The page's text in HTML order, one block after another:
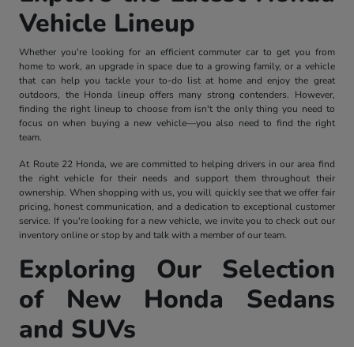
Vehicle Lineup
Whether you're looking for an efficient commuter car to get you from
home to work, an upgrade in space due to a growing family, or a vehicle
that can help you tackle your to-do list at home and enjoy the great
outdoors, the Honda lineup offers many strong contenders. However,
finding the right lineup to choose from isn't the only thing you need to
focus on when buying a new vehicle—you also need to find the right
team.
At Route 22 Honda, we are committed to helping drivers in our area find
the right vehicle for their needs and support them throughout their
ownership. When shopping with us, you will quickly see that we offer fair
pricing, honest communication, and a dedication to exceptional customer
service. If you're looking for a new vehicle, we invite you to check out our
inventory online or stop by and talk with a member of our team.
Exploring Our Selection
of New Honda Sedans
and SUVs